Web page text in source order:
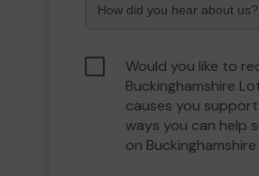
Would you like to
Buckinghamshire
causes you
ways you can help
on